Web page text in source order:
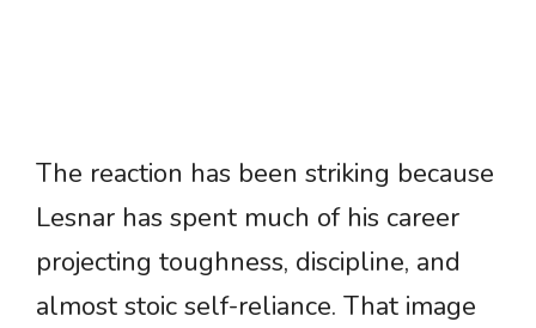
The reaction has been striking because
Lesnar has spent much of his career
projecting toughness, discipline, and
almost stoic self-reliance. That image